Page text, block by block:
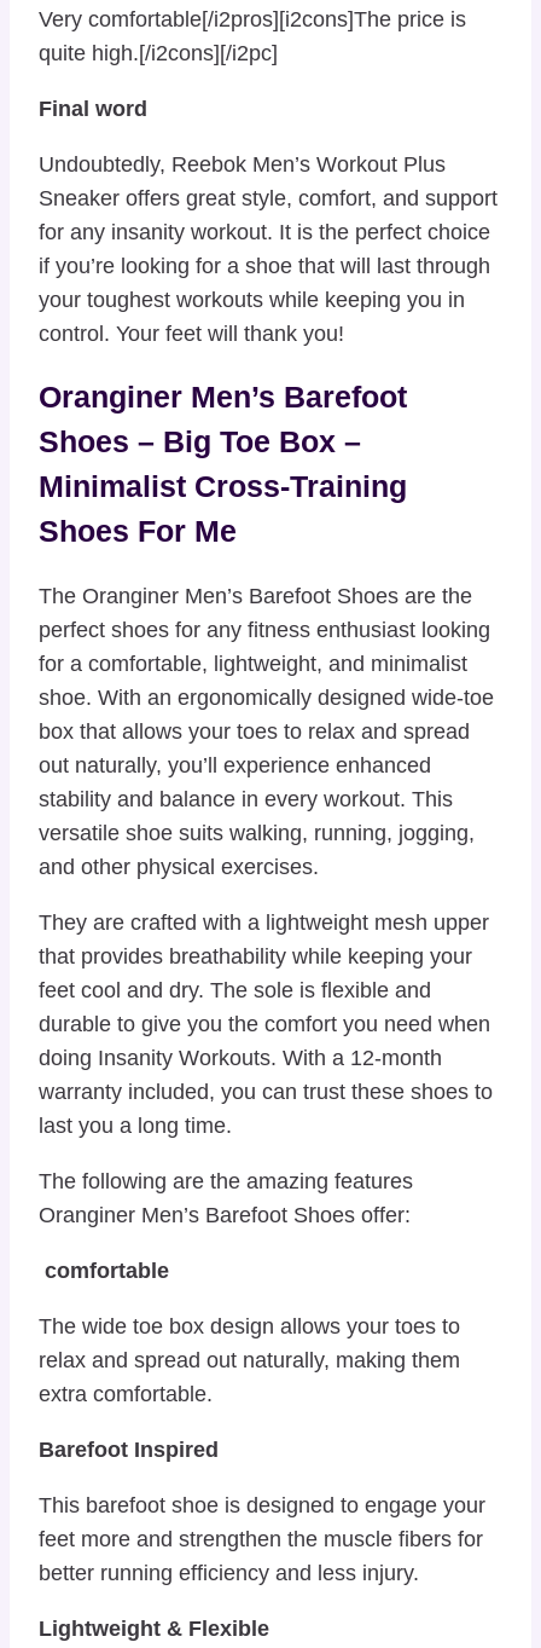
Very comfortable[/i2pros][i2cons]The price is
quite high.[/i2cons][/i2pc]
Final word
Undoubtedly, Reebok Men’s Workout Plus
Sneaker offers great style, comfort, and support
for any insanity workout. It is the perfect choice
if you’re looking for a shoe that will last through
your toughest workouts while keeping you in
control. Your feet will thank you!
Oranginer Men’s Barefoot
Shoes – Big Toe Box –
Minimalist Cross-Training
Shoes For Me
The Oranginer Men’s Barefoot Shoes are the
perfect shoes for any fitness enthusiast looking
for a comfortable, lightweight, and minimalist
shoe. With an ergonomically designed wide-toe
box that allows your toes to relax and spread
out naturally, you’ll experience enhanced
stability and balance in every workout. This
versatile shoe suits walking, running, jogging,
and other physical exercises.
They are crafted with a lightweight mesh upper
that provides breathability while keeping your
feet cool and dry. The sole is flexible and
durable to give you the comfort you need when
doing Insanity Workouts. With a 12-month
warranty included, you can trust these shoes to
last you a long time.
The following are the amazing features
Oranginer Men’s Barefoot Shoes offer:
comfortable
The wide toe box design allows your toes to
relax and spread out naturally, making them
extra comfortable.
Barefoot Inspired
This barefoot shoe is designed to engage your
feet more and strengthen the muscle fibers for
better running efficiency and less injury.
Lightweight & Flexible